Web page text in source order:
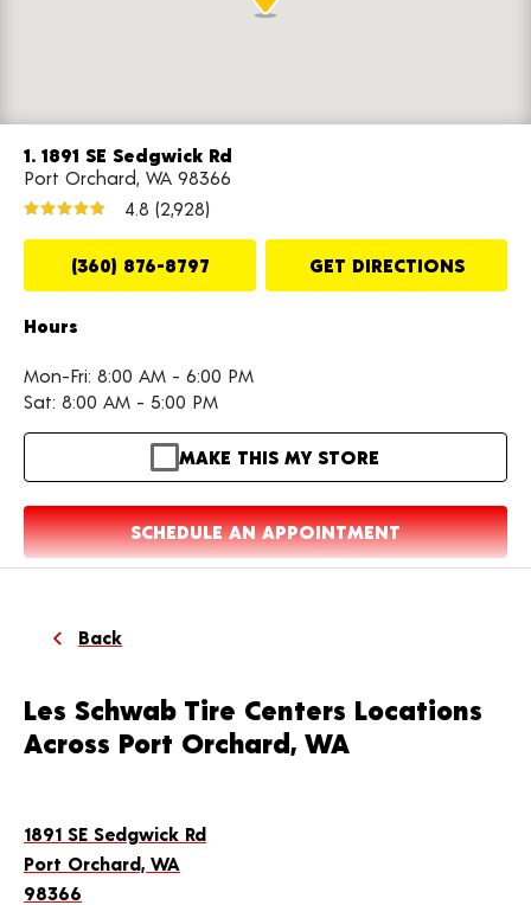
1. 1891 SE Sedgwick Rd
Port Orchard, WA 98366
4.8 (2,928)
(360) 876-8797 GET DIRECTIONS
Hours
Mon-Fri: 8:00 AM - 6:00 PM
Sat: 8:00 AM - 5:00 PM
MAKE THIS MY STORE
SCHEDULE AN APPOINTMENT
Back
Les Schwab Tire Centers Locations
Across Port Orchard, WA
1891 SE Sedgwick Rd
Port Orchard, WA
98366